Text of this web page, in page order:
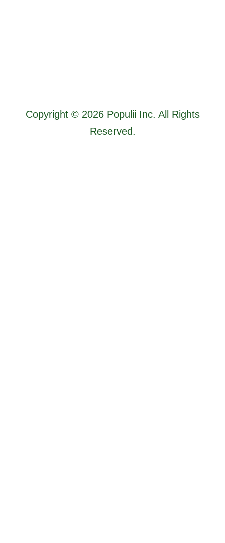
Copyright © 2026 Populii Inc. All Rights
Reserved.